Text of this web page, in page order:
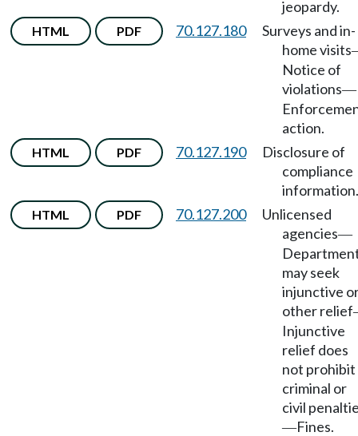
jeopardy.
HTML PDF 70.127.180
Surveys and in-
home visits
Notice of
violations—
action.
HTML PDF 70.127.190
Disclosure of
compliance
information.
HTML PDF 70.127.200
Unlicensed
agencies—
may seek
injunctive
other relief
Injunctive
relief does
not prohibit
criminal or
civil
—Fines.